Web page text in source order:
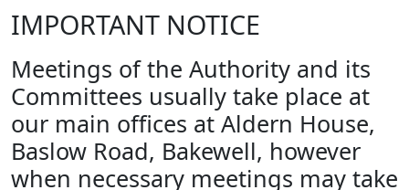
IMPORTANT NOTICE
Meetings of the Authority and its
Committees usually take place at
our main offices at Aldern House,
Baslow Road, Bakewell, however
when necessary meetings may take